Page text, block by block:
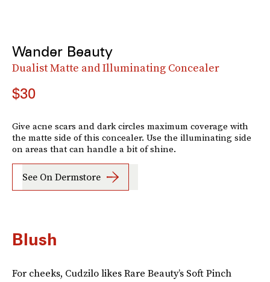
Wander Beauty
Dualist Matte and Illuminating Concealer
$30
Give acne scars and dark circles maximum coverage with
the matte side of this concealer. Use the illuminating side
on areas that can handle a bit of shine.
See On Dermstore
Blush
For cheeks, Cudzilo likes Rare Beauty’s Soft Pinch